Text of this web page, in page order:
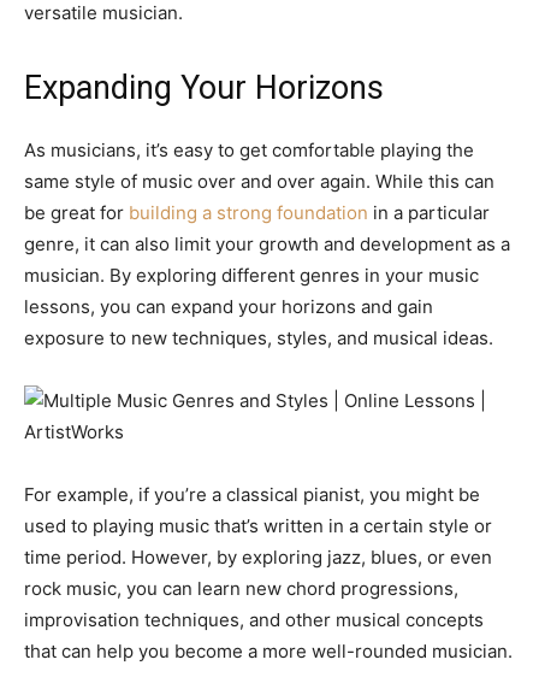
versatile musician.
Expanding Your Horizons
As musicians, it’s easy to get comfortable playing the
same style of music over and over again. While this can
be great for building a strong foundation in a particular
genre, it can also limit your growth and development as a
musician. By exploring different genres in your music
lessons, you can expand your horizons and gain
exposure to new techniques, styles, and musical ideas.
For example, if you’re a classical pianist, you might be
used to playing music that’s written in a certain style or
time period. However, by exploring jazz, blues, or even
rock music, you can learn new chord progressions,
improvisation techniques, and other musical concepts
that can help you become a more well-rounded musician.